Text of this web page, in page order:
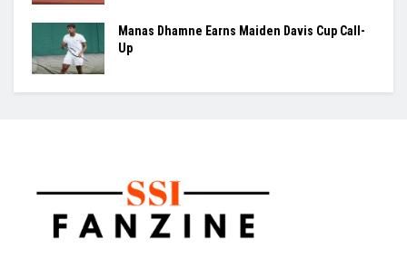
Maharajan Arumugapandian Lifts India to
Manas Dhamne Earns Maiden Davis Cup Call-
Up